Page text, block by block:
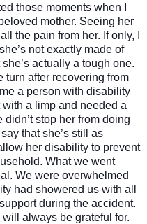
those moments when I
mother. Seeing her
the pain from her. If only, I
not exactly made of
actually a tough one.
turn after recovering from
a person with disability
a limp and needed a
stop her from doing
that she’s still as
her disability to prevent
What we went
We were overwhelmed
had showered us with all
during the accident.
always be grateful for.